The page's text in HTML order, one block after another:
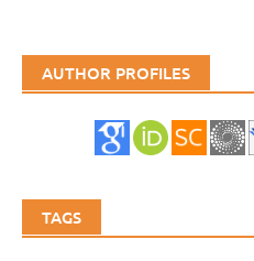
AUTHOR PROFILES
TAGS